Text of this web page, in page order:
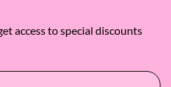
access to special discounts